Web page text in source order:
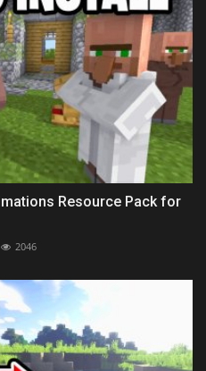
Resource Pack for
2046